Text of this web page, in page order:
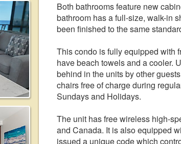
Both bathrooms feature new
bathroom has a full-size, walk-in
been finished to the same
This condo is fully equipped with
have beach towels and a cooler.
behind in the units by other
chairs free of charge during
Sundays and Holidays.
The unit has free wireless high-
and Canada. It is also equipped
issued a unique code which